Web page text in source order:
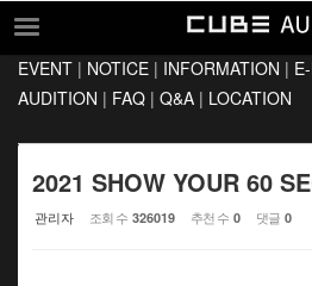
EVENT
INFORMATION
E-MAIL AUDITION
EVENT | NOTICE | INFORMATION |
AUDITION | FAQ | Q&A | LOCATION
2021 SHOW YOUR 60
관리자 조회 수 326019 추천 수 0 댓글 0